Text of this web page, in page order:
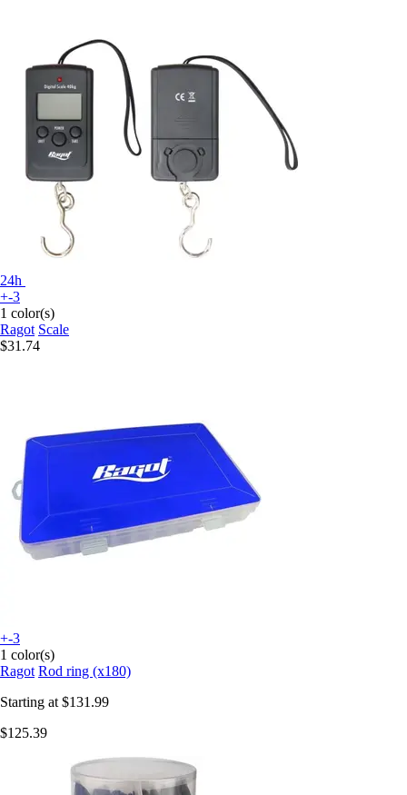
24h
+-3
1 color(s)
Ragot Scale
$31.74
+-3
1 color(s)
Ragot Rod ring (x180)
Starting at $131.99
$125.39